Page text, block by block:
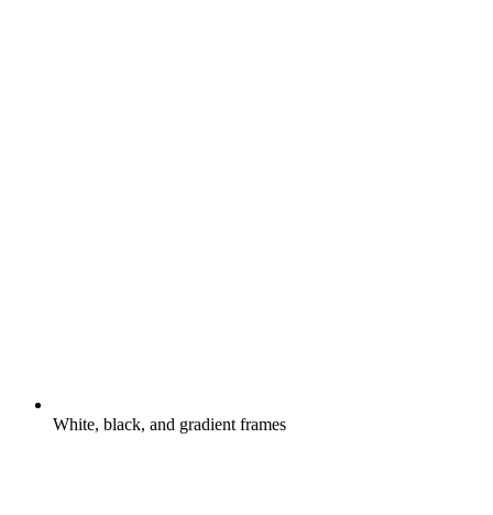
White, black, and gradient frames